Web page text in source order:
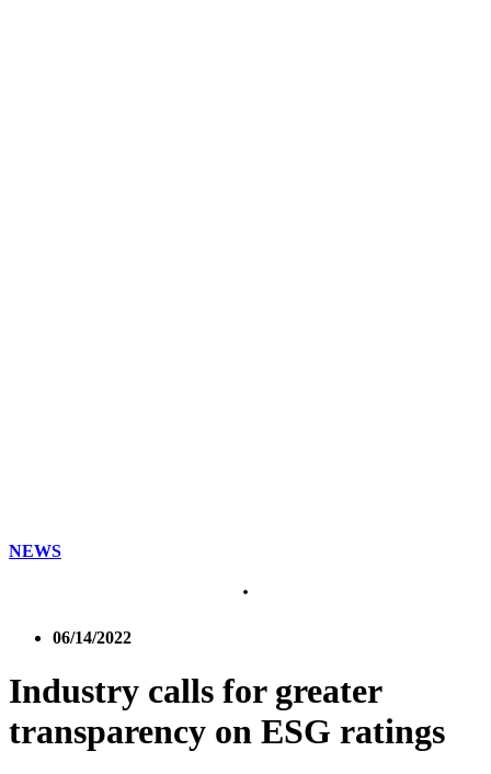
NEWS
06/14/2022
Industry calls for greater
transparency on ESG ratings